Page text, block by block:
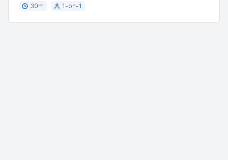
30m 1-on-1